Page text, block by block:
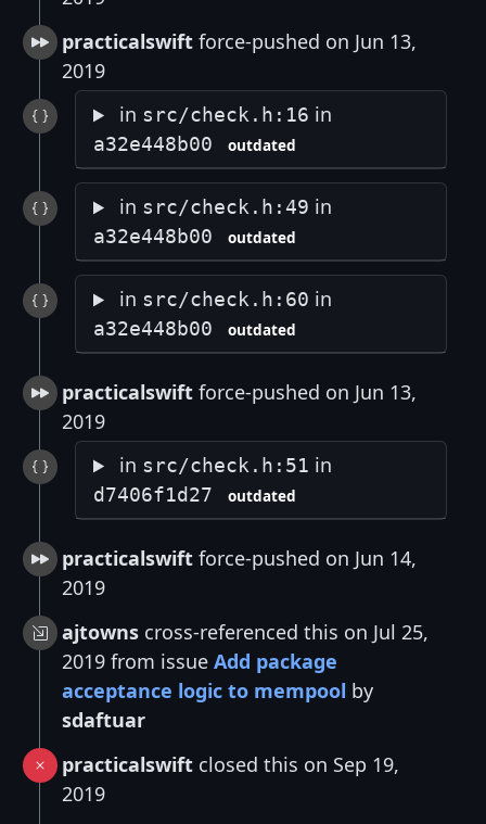
practicalswift force-pushed on Jun 13,
2019
in src/check.h:16 in
a32e448b00 outdated
in src/check.h:49 in
a32e448b00 outdated
in src/check.h:60 in
a32e448b00 outdated
practicalswift force-pushed on Jun 13,
2019
in src/check.h:51 in
d7406f1d27 outdated
practicalswift force-pushed on Jun 14,
2019
ajtowns cross-referenced this on Jul 25,
2019 from issue Add package
acceptance logic to mempool by
sdaftuar
practicalswift closed this on Sep 19,
2019